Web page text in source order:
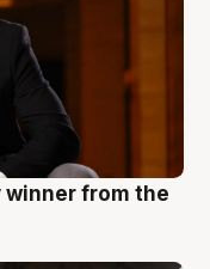
winner from the